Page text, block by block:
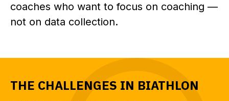
coaches who want to focus on coaching —
not on data collection.
THE CHALLENGES IN BIATHLON